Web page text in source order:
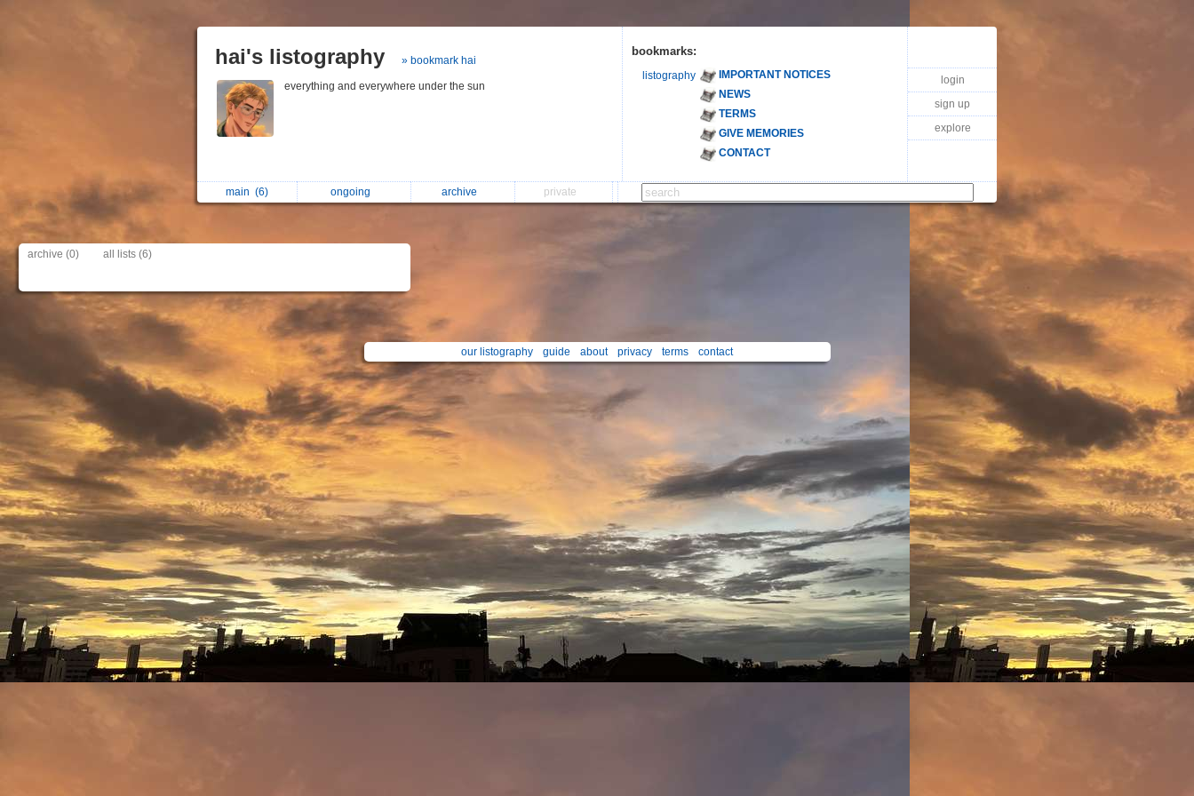
hai's listography » bookmark hai
everything and everywhere under the sun
bookmarks:
listography
IMPORTANT NOTICES
NEWS
TERMS
GIVE MEMORIES
CONTACT
login
sign up
explore
main (6) ongoing archive private
archive (0) all lists (6)
our listography guide about privacy terms contact